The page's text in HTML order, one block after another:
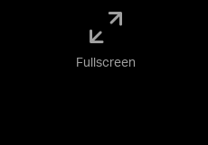
Fullscreen